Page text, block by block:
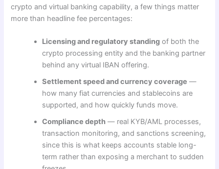
crypto and virtual banking capability, a few things matter
more than headline fee percentages:
Licensing and regulatory standing of both the
crypto processing entity and the banking partner
behind any virtual IBAN offering.
Settlement speed and currency coverage —
how many fiat currencies and stablecoins are
supported, and how quickly funds move.
Compliance depth — real KYB/AML processes,
transaction monitoring, and sanctions screening,
since this is what keeps accounts stable long-
term rather than exposing a merchant to sudden